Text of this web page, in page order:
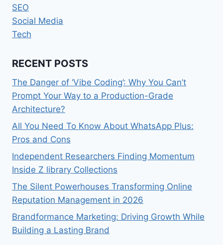
SEO
Social Media
Tech
RECENT POSTS
The Danger of ‘Vibe Coding’: Why You Can’t
Prompt Your Way to a Production-Grade
Architecture?
All You Need To Know About WhatsApp Plus:
Pros and Cons
Independent Researchers Finding Momentum
Inside Z library Collections
The Silent Powerhouses Transforming Online
Reputation Management in 2026
Brandformance Marketing: Driving Growth While
Building a Lasting Brand